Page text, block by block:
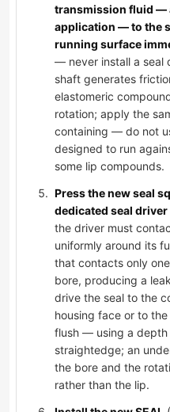
transmission fluid —
application — to the
running surface
— never install a seal
shaft generates
elastomeric
rotation; apply the
containing — do not
designed to run
some lip compounds.
Press the new seal
dedicated seal
the driver must
uniformly around its
that contacts only
bore, producing a
drive the seal to the
housing face or to
flush — using a depth
straightedge; an
the bore and the
rather than the lip.